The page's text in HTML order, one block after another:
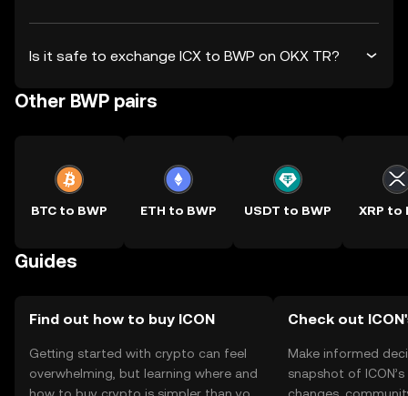
Is it safe to exchange ICX to BWP on OKX TR?
Other BWP pairs
BTC to BWP ETH to BWP USDT to BWP XRP to
Guides
Find out how to buy ICON
Getting started with crypto can feel
overwhelming, but learning where and
Check out
Make informed
snapshot of